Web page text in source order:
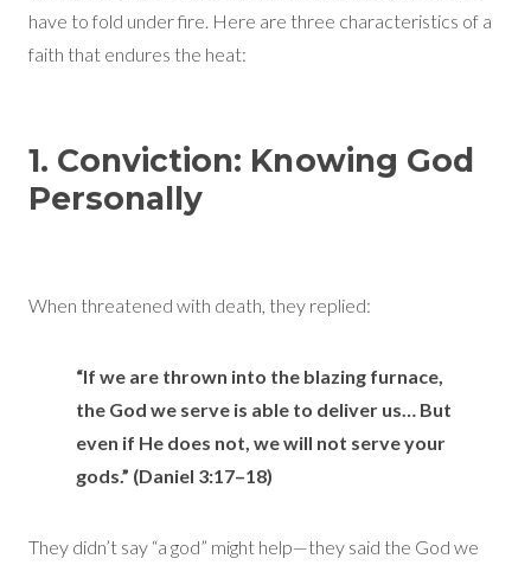
have to fold under fire. Here are three characteristics of a
faith that endures the heat:
1. Conviction: Knowing God
Personally
When threatened with death, they replied:
“If we are thrown into the blazing furnace,
the God we serve is able to deliver us… But
even if He does not, we will not serve your
gods.” (Daniel 3:17–18)
They didn’t say “a god” might help—they said the God we